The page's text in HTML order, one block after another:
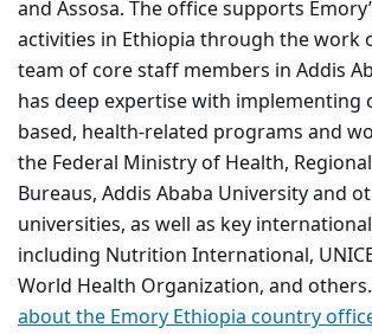
and Assosa. The office supports
activities in Ethiopia through the work
team of core staff members in Addis
has deep expertise with implementing
based, health-related programs and
the Federal Ministry of Health,
Bureaus, Addis Ababa University and
universities, as well as key
including Nutrition International,
World Health Organization, and others.
about the Emory Ethiopia country